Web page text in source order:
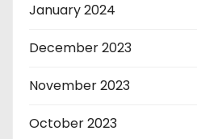
January 2024
December 2023
November 2023
October 2023